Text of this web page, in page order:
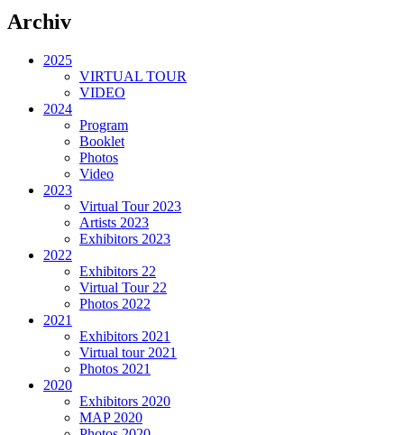
Archiv
2025
VIRTUAL TOUR
VIDEO
2024
Program
Booklet
Photos
Video
2023
Virtual Tour 2023
Artists 2023
Exhibitors 2023
2022
Exhibitors 22
Virtual Tour 22
Photos 2022
2021
Exhibitors 2021
Virtual tour 2021
Photos 2021
2020
Exhibitors 2020
MAP 2020